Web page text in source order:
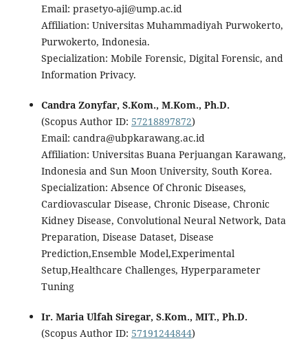
Email: prasetyo-aji@ump.ac.id
Affiliation: Universitas Muhammadiyah Purwokerto,
Purwokerto, Indonesia.
Specialization: Mobile Forensic, Digital Forensic, and
Information Privacy.
Candra Zonyfar, S.Kom., M.Kom., Ph.D.
(Scopus Author ID: 57218897872)
Email: candra@ubpkarawang.ac.id
Affiliation: Universitas Buana Perjuangan Karawang,
Indonesia and Sun Moon University, South Korea.
Specialization: Absence Of Chronic Diseases,
Cardiovascular Disease, Chronic Disease, Chronic
Kidney Disease, Convolutional Neural Network, Data
Preparation, Disease Dataset, Disease
Prediction,Ensemble Model,Experimental
Setup,Healthcare Challenges, Hyperparameter
Tuning
Ir. Maria Ulfah Siregar, S.Kom., MIT., Ph.D.
(Scopus Author ID: 57191244844)